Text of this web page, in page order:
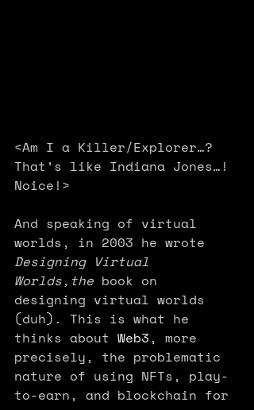
<Am I a Killer/Explorer…?
That’s like Indiana Jones…!
Noice!>
And speaking of virtual
worlds, in 2003 he wrote
Designing Virtual
Worlds,the book on
designing virtual worlds
(duh).
This is what he
thinks about Web3 , more
precisely, the problematic
nature of using NFTs, play-
to-earn, and blockchain for